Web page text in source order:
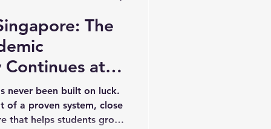
The
Continues at
never been built on luck.
of a proven system, close
that helps students grow